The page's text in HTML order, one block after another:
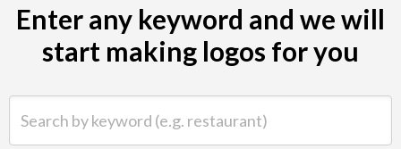
Enter any keyword and we will
start making logos for you